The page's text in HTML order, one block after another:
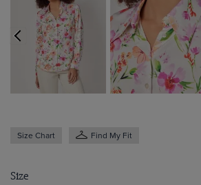
Size Chart Find My Fit
Size